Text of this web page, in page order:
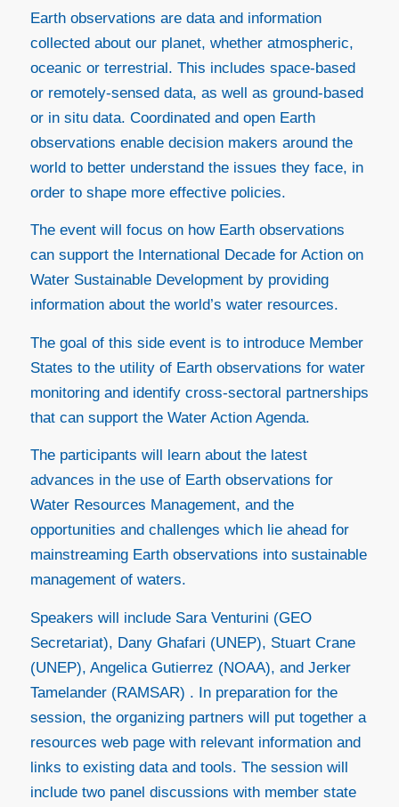
Earth observations are data and information
collected about our planet, whether atmospheric,
oceanic or terrestrial. This includes space-based
or remotely-sensed data, as well as ground-based
or in situ data. Coordinated and open Earth
observations enable decision makers around the
world to better understand the issues they face, in
order to shape more effective policies.
The event will focus on how Earth observations
can support the International Decade for Action on
Water Sustainable Development by providing
information about the world’s water resources.
The goal of this side event is to introduce Member
States to the utility of Earth observations for water
monitoring and identify cross-sectoral partnerships
that can support the Water Action Agenda.
The participants will learn about the latest
advances in the use of Earth observations for
Water Resources Management, and the
opportunities and challenges which lie ahead for
mainstreaming Earth observations into sustainable
management of waters.
Speakers will include Sara Venturini (GEO
Secretariat), Dany Ghafari (UNEP), Stuart Crane
(UNEP), Angelica Gutierrez (NOAA), and Jerker
Tamelander (RAMSAR) . In preparation for the
session, the organizing partners will put together a
resources web page with relevant information and
links to existing data and tools. The session will
include two panel discussions with member state